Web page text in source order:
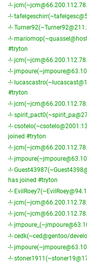
-!-
-!-
-!-
-!-
#tryton
-!-
-!-
-!-
#tryton
-!-
-!-
-!-
joined #tryton
-!-
-!-
-!-
has joined #tryton
-!-
-!-
-!-
-!-
-!- cedk(~ced@gentoo/
-!-
-!-